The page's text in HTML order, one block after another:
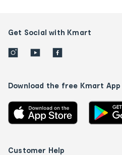
Get Social with Kmart
Download the free Kmart App
Customer Help